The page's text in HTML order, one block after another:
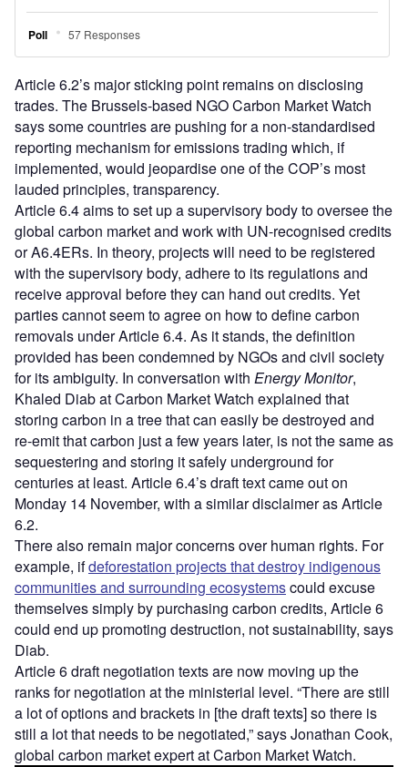
Article 6.2’s major sticking point remains on disclosing
trades. The Brussels-based NGO Carbon Market Watch
says some countries are pushing for a non-standardised
reporting mechanism for emissions trading which, if
implemented, would jeopardise one of the COP’s most
lauded principles, transparency.
Article 6.4 aims to set up a supervisory body to oversee the
global carbon market and work with UN-recognised credits
or A6.4ERs. In theory, projects will need to be registered
with the supervisory body, adhere to its regulations and
receive approval before they can hand out credits. Yet
parties cannot seem to agree on how to define carbon
removals under Article 6.4. As it stands, the definition
provided has been condemned by NGOs and civil society
for its ambiguity. In conversation with Energy Monitor,
Khaled Diab at Carbon Market Watch explained that
storing carbon in a tree that can easily be destroyed and
re-emit that carbon just a few years later, is not the same as
sequestering and storing it safely underground for
centuries at least. Article 6.4’s draft text came out on
Monday 14 November, with a similar disclaimer as Article
6.2.
There also remain major concerns over human rights. For
example, ifdeforestation projects that destroy indigenous
communities and surrounding ecosystemscould excuse
themselves simply by purchasing carbon credits, Article 6
could end up promoting destruction, not sustainability, says
Diab.
Article 6 draft negotiation texts are now moving up the
ranks for negotiation at the ministerial level. “There are still
a lot of options and brackets in [the draft texts] so there is
still a lot that needs to be negotiated,” says Jonathan Cook,
global carbon market expert at Carbon Market Watch.